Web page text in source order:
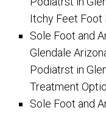
Itchy Feet Foot
Sole Foot and
Glendale
Podiatrst in
Treatment
Sole Foot and